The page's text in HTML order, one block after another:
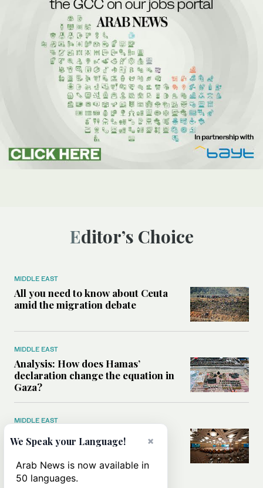
Editor’s Choice
MIDDLE EAST
All you need to know about Ceuta
amid the migration debate
MIDDLE EAST
Analysis: How does Hamas’
declaration change the equation in
Gaza?
MIDDLE EAST
How a Saudi maritime defense
initiative aims to protect key
stability
×
We Speak your Language!
Arab News is now available in
50 languages.